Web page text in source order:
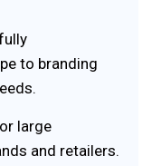
to branding
large
and retailers.